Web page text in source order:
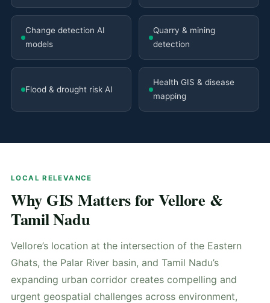
Change detection AI
models
Quarry & mining
detection
Flood & drought risk AI
Health GIS & disease
mapping
LOCAL RELEVANCE
Why GIS Matters for Vellore &
Tamil Nadu
Vellore’s location at the intersection of the Eastern
Ghats, the Palar River basin, and Tamil Nadu’s
expanding urban corridor creates compelling and
urgent geospatial challenges across environment,